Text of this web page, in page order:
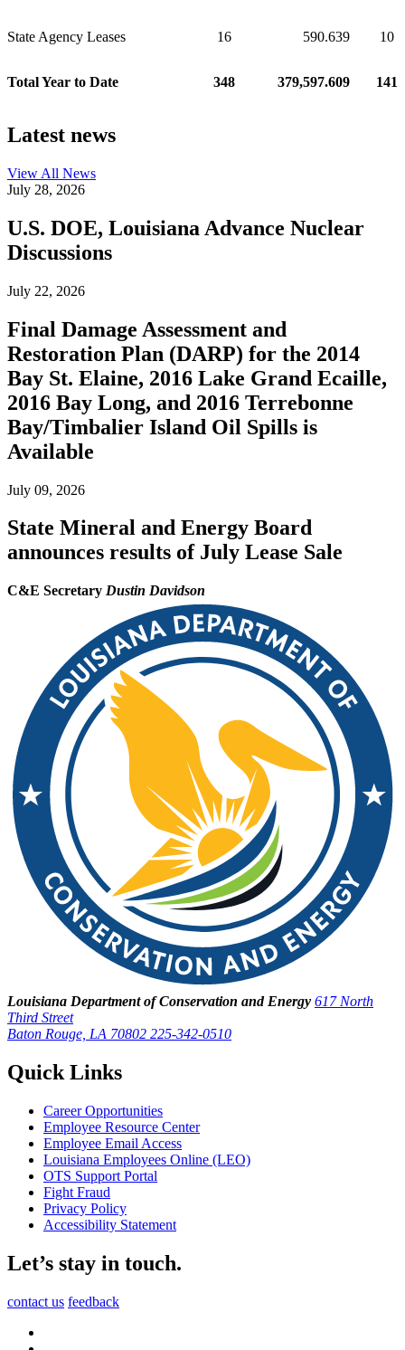
State Agency Leases 16 590.639 10
Total Year to Date 348 379,597.609 141
Latest news
View All News
July 28, 2026
U.S. DOE, Louisiana Advance Nuclear
Discussions
July 22, 2026
Final Damage Assessment and
Restoration Plan (DARP) for the 2014
Bay St. Elaine, 2016 Lake Grand Ecaille,
2016 Bay Long, and 2016 Terrebonne
Bay/Timbalier Island Oil Spills is
Available
July 09, 2026
State Mineral and Energy Board
announces results of July Lease Sale
C&E Secretary Dustin Davidson
Louisiana Department of Conservation and Energy 617 North
Third Street
Baton Rouge, LA 70802 225-342-0510
Quick Links
Career Opportunities
Employee Resource Center
Employee Email Access
Louisiana Employees Online (LEO)
OTS Support Portal
Fight Fraud
Privacy Policy
Accessibility Statement
Let’s stay in touch.
contact us feedback